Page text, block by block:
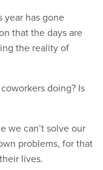
year has gone
that the days are
the reality of
doing? Is
we can’t solve our
problems, for that
lives.